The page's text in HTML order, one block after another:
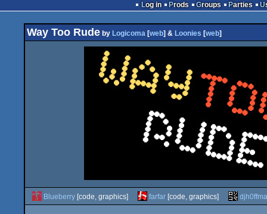
Log in
Prods Groups Parties
Way Too Rude by Logicoma [web] & Loonies [web]
Blueberry [code, graphics] farfar [code, graphics]